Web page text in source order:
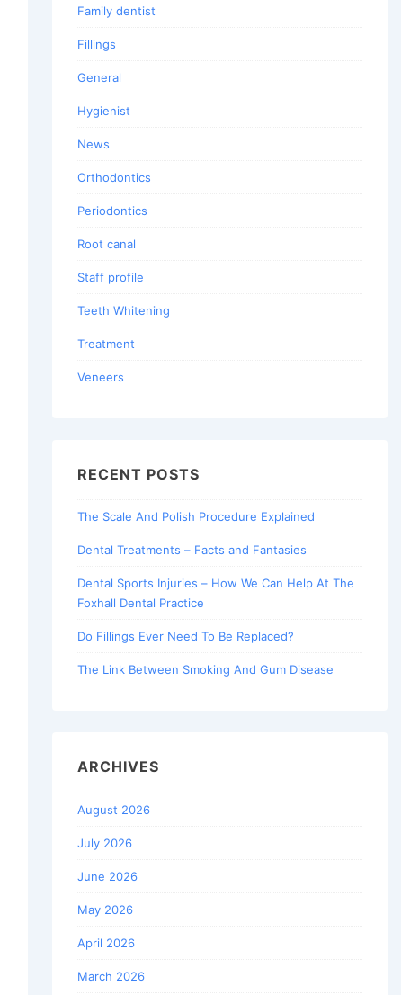
Family dentist
Fillings
General
Hygienist
News
Orthodontics
Periodontics
Root canal
Staff profile
Teeth Whitening
Treatment
Veneers
RECENT POSTS
The Scale And Polish Procedure Explained
Dental Treatments – Facts and Fantasies
Dental Sports Injuries – How We Can Help At The
Foxhall Dental Practice
Do Fillings Ever Need To Be Replaced?
The Link Between Smoking And Gum Disease
ARCHIVES
August 2026
July 2026
June 2026
May 2026
April 2026
March 2026